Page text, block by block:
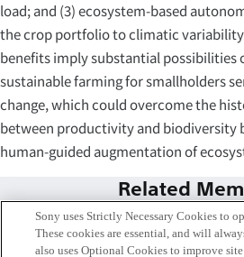
load; and (3) ecosystem-based
the crop portfolio to climatic
benefits imply substantial possibilities
sustainable farming for smallholders
change, which could overcome the
between productivity and biodiversity
human-guided augmentation of
Related
Sony uses Strictly Necessary Cookies to
These cookies are essential, and will
also uses Optional Cookies to improve